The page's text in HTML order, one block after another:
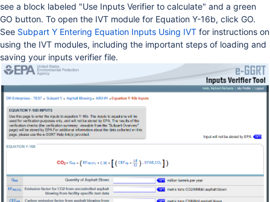
see a block labeled "Use Inputs Verifier to calculate" and a green
GO button. To open the IVT module for Equation Y-16b, click GO.
See Subpart Y Entering Equation Inputs Using IVT for instructions on
using the IVT modules, including the important steps of loading and
saving your inputs verifier file.